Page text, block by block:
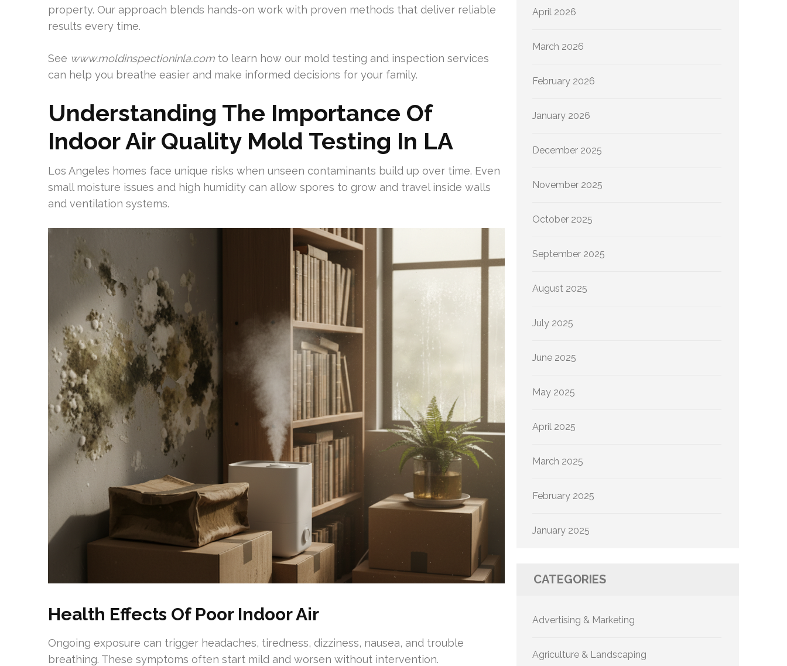
property. Our approach blends hands-on work with proven methods that deliver reliable
results every time.
See www.moldinspectioninla.com to learn how our mold testing and inspection services
can help you breathe easier and make informed decisions for your family.
Understanding The Importance Of
Indoor Air Quality Mold Testing In LA
Los Angeles homes face unique risks when unseen contaminants build up over time. Even
small moisture issues and high humidity can allow spores to grow and travel inside walls
and ventilation systems.
Health Effects Of Poor Indoor Air
Ongoing exposure can trigger headaches, tiredness, dizziness, nausea, and trouble
breathing. These symptoms often start mild and worsen without intervention.
April 2026
March 2026
February 2026
January 2026
December 2025
November 2025
October 2025
September 2025
August 2025
July 2025
June 2025
May 2025
April 2025
March 2025
February 2025
January 2025
CATEGORIES
Advertising & Marketing
Agriculture & Landscaping